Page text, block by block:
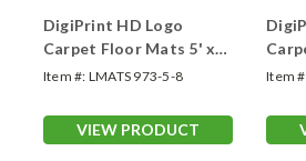
DigiPrint HD Logo
Carpet Floor Mats 5' x
8'
Item #: LMATS 973-5-8
VIEW PRODUCT
6'
Item